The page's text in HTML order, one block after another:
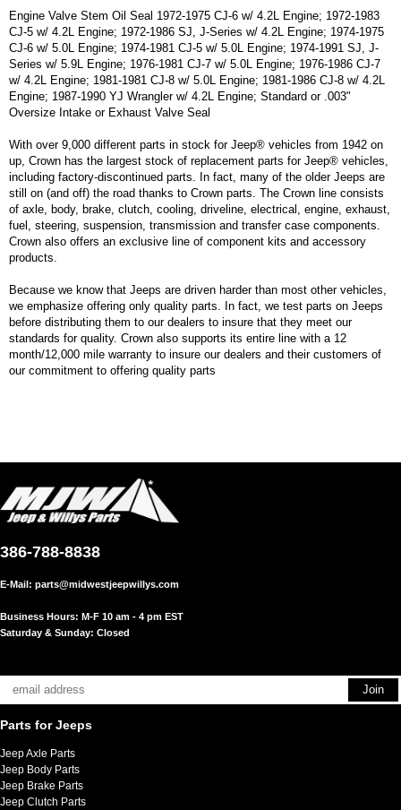
Engine Valve Stem Oil Seal 1972-1975 CJ-6 w/ 4.2L Engine; 1972-1983
CJ-5 w/ 4.2L Engine; 1972-1986 SJ, J-Series w/ 4.2L Engine; 1974-1975
CJ-6 w/ 5.0L Engine; 1974-1981 CJ-5 w/ 5.0L Engine; 1974-1991 SJ, J-
Series w/ 5.9L Engine; 1976-1981 CJ-7 w/ 5.0L Engine; 1976-1986 CJ-7
w/ 4.2L Engine; 1981-1981 CJ-8 w/ 5.0L Engine; 1981-1986 CJ-8 w/ 4.2L
Engine; 1987-1990 YJ Wrangler w/ 4.2L Engine; Standard or .003"
Oversize Intake or Exhaust Valve Seal
With over 9,000 different parts in stock for Jeep® vehicles from 1942 on
up, Crown has the largest stock of replacement parts for Jeep® vehicles,
including factory-discontinued parts. In fact, many of the older Jeeps are
still on (and off) the road thanks to Crown parts. The Crown line consists
of axle, body, brake, clutch, cooling, driveline, electrical, engine, exhaust,
fuel, steering, suspension, transmission and transfer case components.
Crown also offers an exclusive line of component kits and accessory
products.
Because we know that Jeeps are driven harder than most other vehicles,
we emphasize offering only quality parts. In fact, we test parts on Jeeps
before distributing them to our dealers to insure that they meet our
standards for quality. Crown also supports its entire line with a 12
month/12,000 mile warranty to insure our dealers and their customers of
our commitment to offering quality parts
386-788-8838
E-Mail: parts@midwestjeepwillys.com
Business Hours: M-F 10 am - 4 pm EST
Saturday & Sunday: Closed
Parts for Jeeps
Jeep Axle Parts
Jeep Body Parts
Jeep Brake Parts
Jeep Clutch Parts